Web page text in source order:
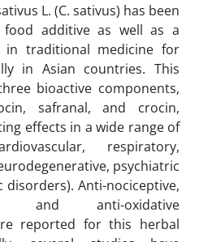
L. (C. sativus) has been
additive as well as a
in traditional medicine for
in Asian countries. This
bioactive components,
safranal, and crocin,
effects in a wide range of
respiratory,
psychiatric
disorders). Anti-nociceptive,
and anti-oxidative
reported for this herbal